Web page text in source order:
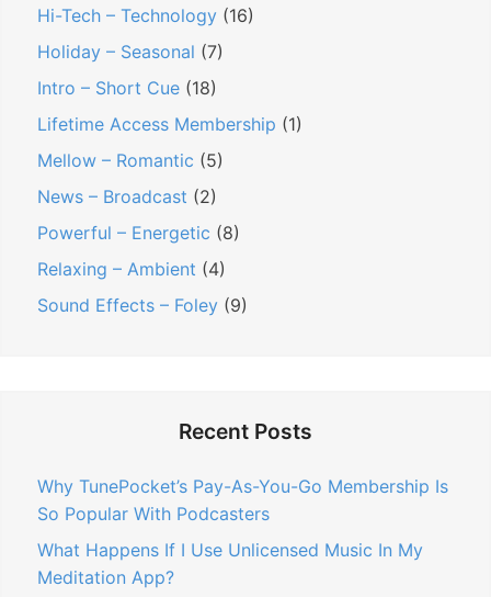
Hi-Tech – Technology (16)
Holiday – Seasonal (7)
Intro – Short Cue (18)
Lifetime Access Membership (1)
Mellow – Romantic (5)
News – Broadcast (2)
Powerful – Energetic (8)
Relaxing – Ambient (4)
Sound Effects – Foley (9)
Recent Posts
Why TunePocket’s Pay-As-You-Go Membership Is
So Popular With Podcasters
What Happens If I Use Unlicensed Music In My
Meditation App?